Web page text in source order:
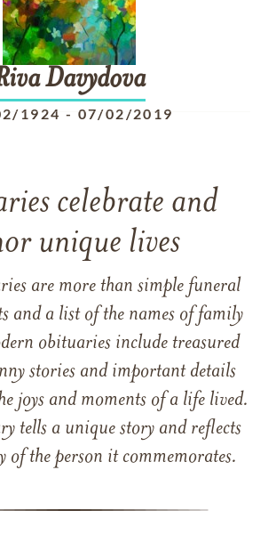
Davydova
1924 - 07/02/2019
celebrate and
unique lives
are more than simple funeral
and a list of the names of family
obituaries include treasured
stories and important details
joys and moments of a life lived.
tells a unique story and reflects
of the person it commemorates.